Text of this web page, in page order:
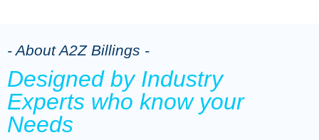
- About A2Z Billings -
Designed by Industry
Experts who know your
Needs